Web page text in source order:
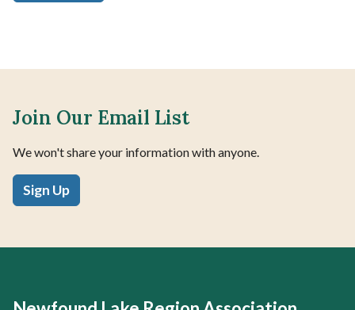
Join Our Email List
We won't share your information with anyone.
Sign Up